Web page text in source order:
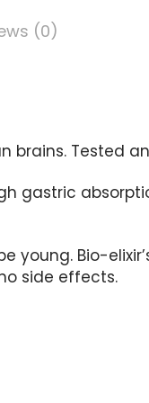
(0)
Tested
gastric
young. Bio-
side effects.